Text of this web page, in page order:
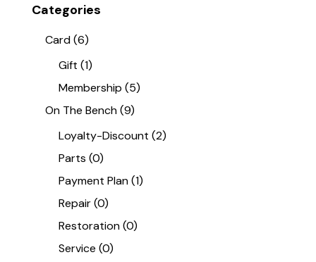
Categories
Card(6)
Gift (1)
Membership (5)
On The Bench(9)
Loyalty-Discount (2)
Parts (0)
Payment Plan (1)
Repair (0)
Restoration (0)
Service (0)